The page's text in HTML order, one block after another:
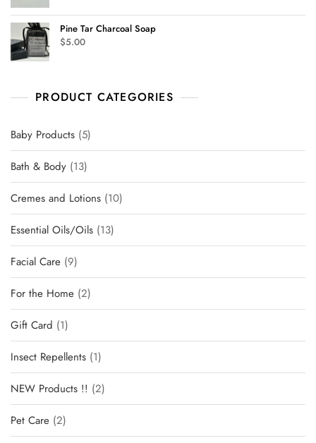
Pine Tar Charcoal Soap
$5.00
PRODUCT CATEGORIES
Baby Products 5
Bath & Body 13
Cremes and Lotions 10
Essential Oils/Oils 13
Facial Care 9
For the Home 2
Gift Card 1
Insect Repellents 1
NEW Products !! 2
Pet Care 2